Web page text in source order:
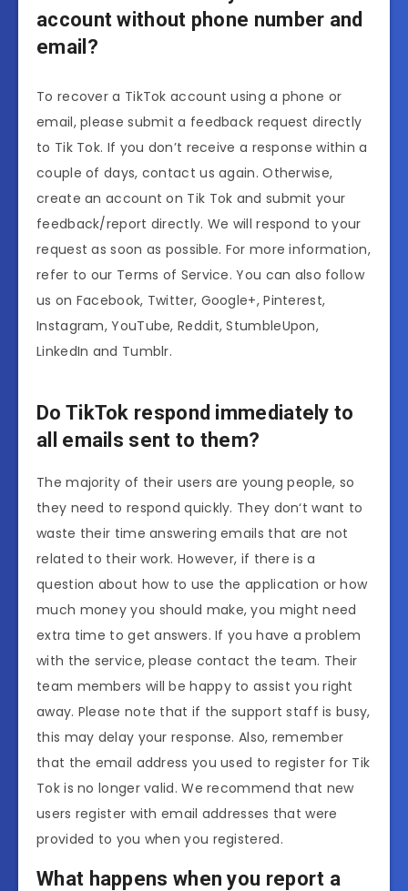
account without phone number and
email?
To recover a TikTok account using a phone or
email, please submit a feedback request directly
to Tik Tok. If you don’t receive a response within a
couple of days, contact us again. Otherwise,
create an account on Tik Tok and submit your
feedback/report directly. We will respond to your
request as soon as possible. For more information,
refer to our Terms of Service. You can also follow
us on Facebook, Twitter, Google+, Pinterest,
Instagram, YouTube, Reddit, StumbleUpon,
LinkedIn and Tumblr.
Do TikTok respond immediately to
all emails sent to them?
The majority of their users are young people, so
they need to respond quickly. They don‘t want to
waste their time answering emails that are not
related to their work. However, if there is a
question about how to use the application or how
much money you should make, you might need
extra time to get answers. If you have a problem
with the service, please contact the team. Their
team members will be happy to assist you right
away. Please note that if the support staff is busy,
this may delay your response. Also, remember
that the email address you used to register for Tik
Tok is no longer valid. We recommend that new
users register with email addresses that were
provided to you when you registered.
What happens when you report a